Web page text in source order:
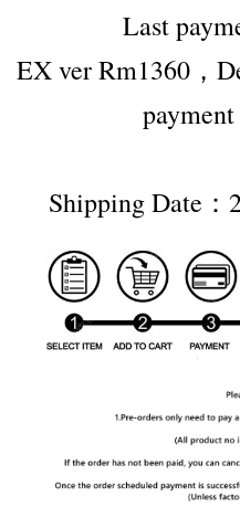
Last
EX ver Rm1360，
Shipping Date：